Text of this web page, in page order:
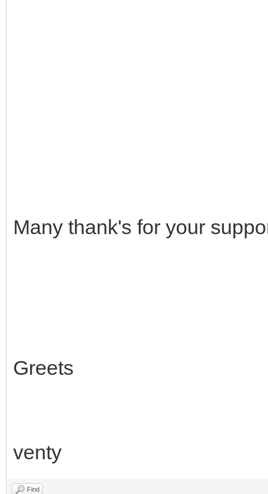
Many thank's for your
Greets
venty
Find